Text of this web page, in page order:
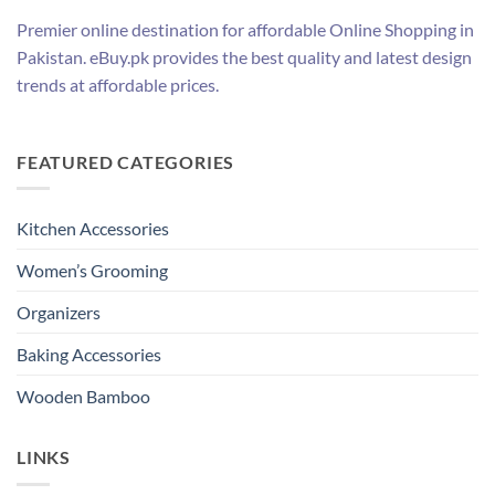
Premier online destination for affordable Online Shopping in
Pakistan. eBuy.pk provides the best quality and latest design
trends at affordable prices.
FEATURED CATEGORIES
Kitchen Accessories
Women’s Grooming
Organizers
Baking Accessories
Wooden Bamboo
LINKS